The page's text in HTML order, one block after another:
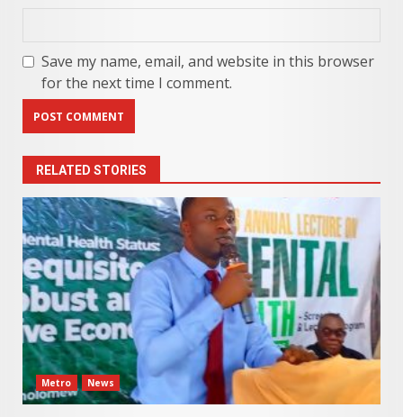
Save my name, email, and website in this browser
for the next time I comment.
RELATED STORIES
Metro News